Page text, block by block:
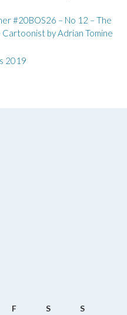
#20BOS26 – No 12 – The
by Adrian Tomine
F S
S